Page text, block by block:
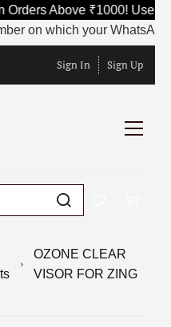
Above ₹1000! Use
on which your WhatsApp
Sign In Sign Up
OZONE CLEAR
VISOR FOR ZING